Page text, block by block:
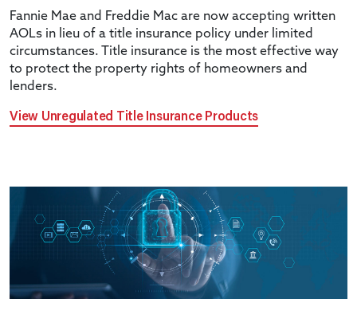
Fannie Mae and Freddie Mac are now accepting written
AOLs in lieu of a title insurance policy under limited
circumstances. Title insurance is the most effective way
to protect the property rights of homeowners and
lenders.
View Unregulated Title Insurance Products